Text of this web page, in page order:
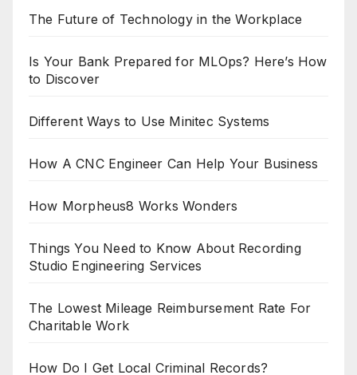
The Future of Technology in the Workplace
Is Your Bank Prepared for MLOps? Here’s How
to Discover
Different Ways to Use Minitec Systems
How A CNC Engineer Can Help Your Business
How Morpheus8 Works Wonders
Things You Need to Know About Recording
Studio Engineering Services
The Lowest Mileage Reimbursement Rate For
Charitable Work
How Do I Get Local Criminal Records?